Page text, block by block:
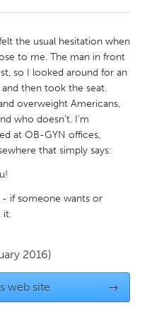
the usual hesitation when
to me. The man in front
so I looked around for an
then took the seat.
overweight Americans,
who doesn't. I'm
at OB-GYN offices,
that simply says:
if someone wants or
it.
2016)
web site →